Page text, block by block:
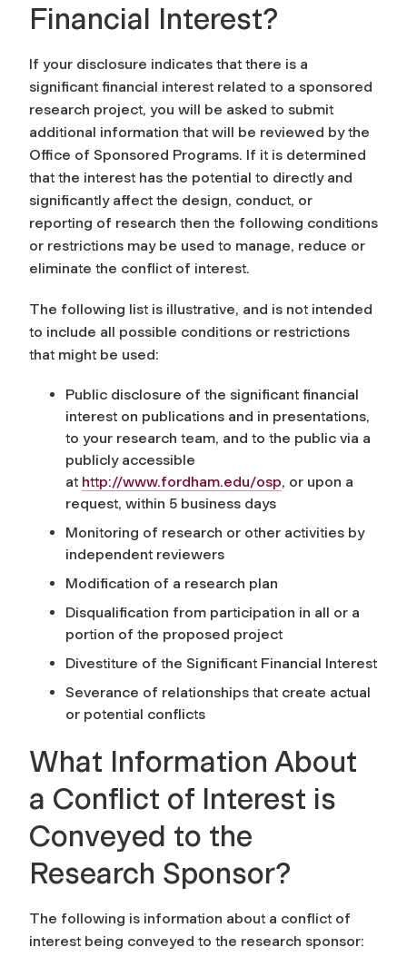
Financial Interest?
If your disclosure indicates that there is a
significant financial interest related to a sponsored
research project, you will be asked to submit
additional information that will be reviewed by the
Office of Sponsored Programs. If it is determined
that the interest has the potential to directly and
significantly affect the design, conduct, or
reporting of research then the following conditions
or restrictions may be used to manage, reduce or
eliminate the conflict of interest.
The following list is illustrative, and is not intended
to include all possible conditions or restrictions
that might be used:
Public disclosure of the significant financial
interest on publications and in presentations,
to your research team, and to the public via a
publicly accessible
at http://www.fordham.edu/osp, or upon a
request, within 5 business days
Monitoring of research or other activities by
independent reviewers
Modification of a research plan
Disqualification from participation in all or a
portion of the proposed project
Divestiture of the Significant Financial Interest
Severance of relationships that create actual
or potential conflicts
What Information About
a Conflict of Interest is
Conveyed to the
Research Sponsor?
The following is information about a conflict of
interest being conveyed to the research sponsor: